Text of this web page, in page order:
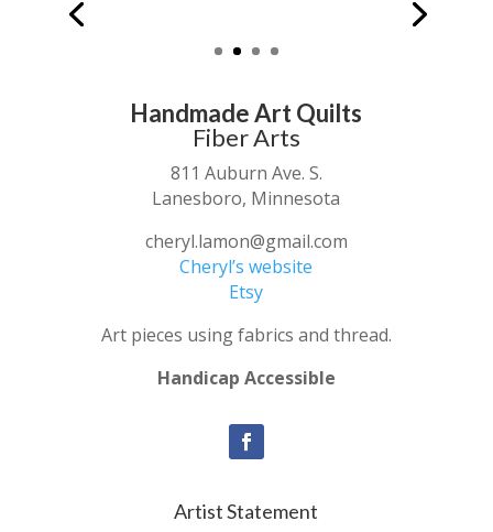
Handmade Art Quilts
Fiber Arts
811 Auburn Ave. S.
Lanesboro, Minnesota
cheryl.lamon@gmail.com
Cheryl’s website
Etsy
Art pieces using fabrics and thread.
Handicap Accessible
Artist Statement